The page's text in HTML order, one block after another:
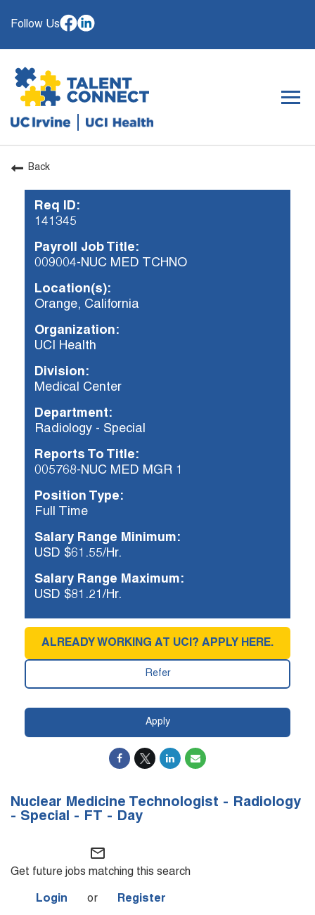
Follow Us
OUR ORGANIZATION
WHY JOIN
CAREER RESOURCES
ALREADY WORKING AT UCI? APPLY HERE.
Check your application status.
Back
Nuclear Medicine Technologist - Radiology
- Special - FT - Day
mail_outline
Get future jobs matching this search
Login or Register
Apply
Req ID:
141345
Payroll Job Title:
009004-NUC MED TCHNO
Location(s):
Orange, California
Organization:
UCI Health
Division:
Medical Center
Department:
Radiology - Special
Reports To Title:
005768-NUC MED MGR 1
Position Type:
Full Time
Salary Range Minimum:
USD $61.55/Hr.
Salary Range Maximum:
USD $81.21/Hr.
Refer
ALREADY WORKING AT UCI? APPLY HERE.